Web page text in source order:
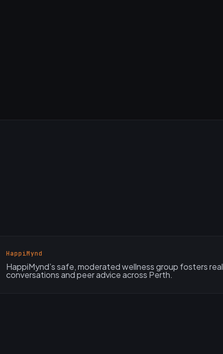
HappiMynd
HappiMynd’s safe, moderated wellness group fosters real
conversations and peer advice across Perth.